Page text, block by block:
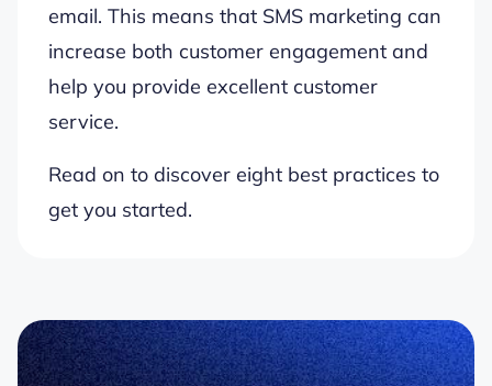
email. This means that SMS marketing can
increase both customer engagement and
help you provide excellent customer
service.
Read on to discover eight best practices to
get you started.